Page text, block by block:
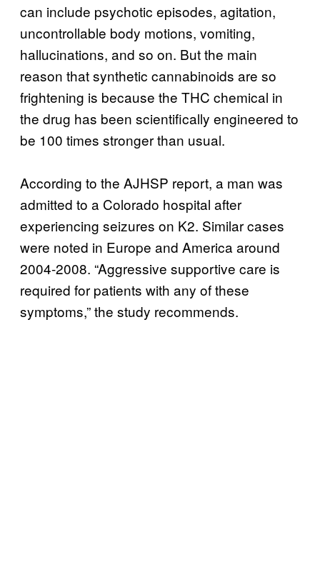
can include psychotic episodes, agitation,
uncontrollable body motions, vomiting,
hallucinations, and so on. But the main
reason that synthetic cannabinoids are so
frightening is because the THC chemical in
the drug has been scientifically engineered to
be 100 times stronger than usual.
According to the AJHSP report, a man was
admitted to a Colorado hospital after
experiencing seizures on K2. Similar cases
were noted in Europe and America around
2004-2008. “Aggressive supportive care is
required for patients with any of these
symptoms,” the study recommends.